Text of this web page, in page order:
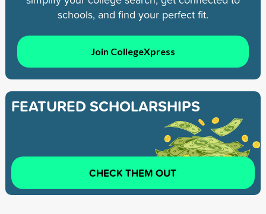
schools, and find your perfect fit.
Join CollegeXpress
FEATURED SCHOLARSHIPS
CHECK THEM OUT